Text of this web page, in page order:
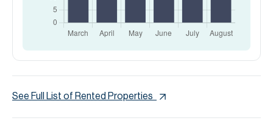
See Full List of Rented Properties